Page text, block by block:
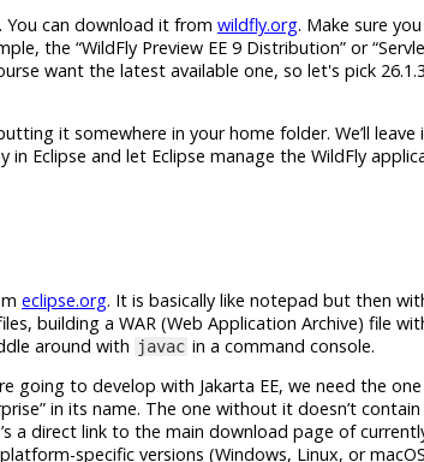
can download it from wildfly.org. Make sure
the “WildFly Preview EE 9 Distribution” or
want the latest available one, so let's pick
it somewhere in your home folder. We’ll leave
Eclipse and let Eclipse manage the WildFly
eclipse.org. It is basically like notepad but then
building a WAR (Web Application Archive) file
around with javac in a command console.
going to develop with Jakarta EE, we need the one
in its name. The one without it doesn’t
a direct link to the main download page of
specific versions (Windows, Linux, or